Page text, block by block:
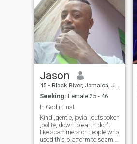
Jason
45 • Black River, Jamaica, Jamaica
Seeking: Female 25 - 46
In God i trust
Kind ,gentle, jovial ,outspoken
,polite, down to earth don't
like scammers or people who
used this platform to scam.